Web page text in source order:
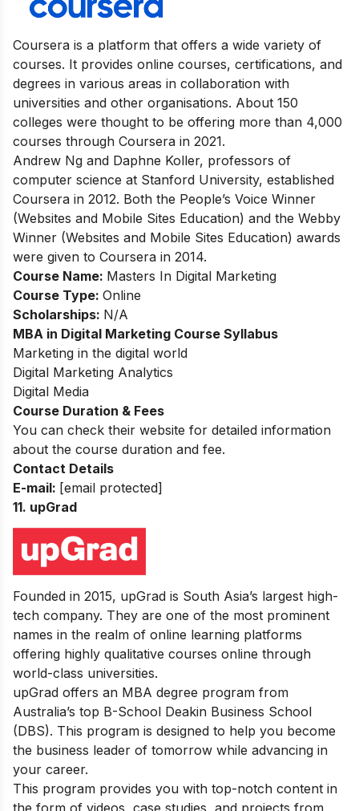
Coursera is a platform that offers a wide variety of
courses. It provides online courses, certifications, and
degrees in various areas in collaboration with
universities and other organisations. About 150
colleges were thought to be offering more than 4,000
courses through Coursera in 2021.
Andrew Ng and Daphne Koller, professors of
computer science at Stanford University, established
Coursera in 2012. Both the People’s Voice Winner
(Websites and Mobile Sites Education) and the Webby
Winner (Websites and Mobile Sites Education) awards
were given to Coursera in 2014.
Course Name: Masters In Digital Marketing
Course Type: Online
Scholarships: N/A
MBA in Digital Marketing Course Syllabus
Marketing in the digital world
Digital Marketing Analytics
Digital Media
Course Duration & Fees
You can check their website for detailed information
about the course duration and fee.
Contact Details
E-mail: [email protected]
11. upGrad
Founded in 2015, upGrad is South Asia’s largest high-
tech company. They are one of the most prominent
names in the realm of online learning platforms
offering highly qualitative courses online through
world-class universities.
upGrad offers an MBA degree program from
Australia’s top B-School Deakin Business School
(DBS). This program is designed to help you become
the business leader of tomorrow while advancing in
your career.
This program provides you with top-notch content in